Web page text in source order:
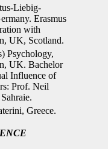
Liebig-
Erasmus
with
UK, Scotland.
Psychology,
UK. Bachelor
Influence of
Prof. Neil
Greece.